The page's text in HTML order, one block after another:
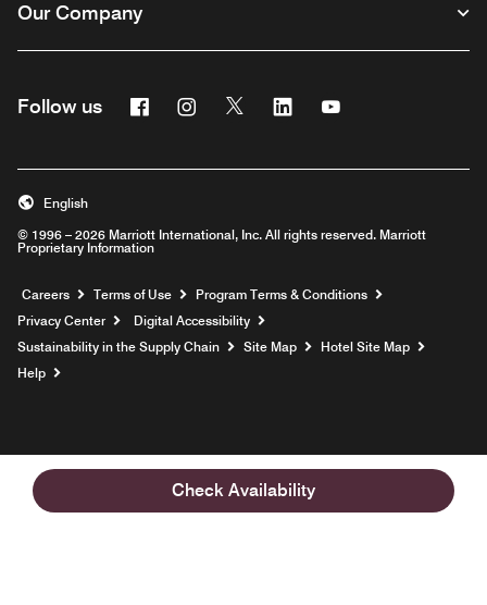
Check Availability
Our Company
Follow us FacebookInstagram
Twitter Linkedin
© 1996 – 2026 Marriott International, Inc. All rights reserved. Marriott
Proprietary Information
English
Careers Opens a new window
Terms of Use
Program Terms & Conditions
Privacy Center
Digital Accessibility
Sustainability in the Supply Chain
Site Map
Hotel Site Map
Help